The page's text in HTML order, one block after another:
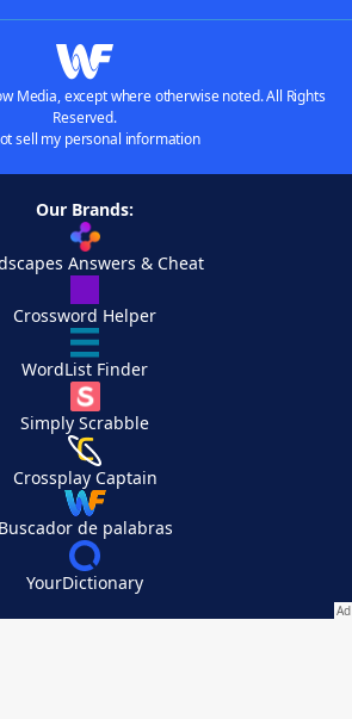
Media, except where otherwise noted. All Rights
Reserved.
sell my personal information
Our Brands:
Answers & Cheat
Crossword Helper
WordList Finder
Simply Scrabble
Crossplay Captain
Buscador de palabras
YourDictionary